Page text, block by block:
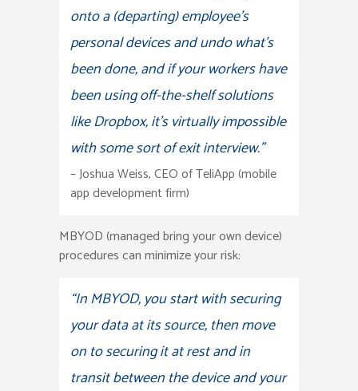
onto a (departing) employee’s
personal devices and undo what’s
been done, and if your workers have
been using off-the-shelf solutions
like Dropbox, it’s virtually impossible
with some sort of exit interview.”
– Joshua Weiss, CEO of TeliApp (mobile
app development firm)
MBYOD (managed bring your own device)
procedures can minimize your risk:
“In MBYOD, you start with securing
your data at its source, then move
on to securing it at rest and in
transit between the device and your